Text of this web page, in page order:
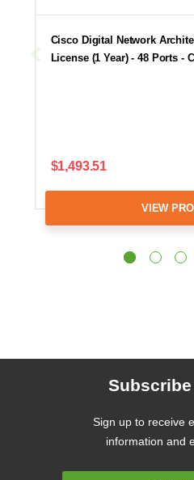
Cisco Digital Network
License (1 Year) - 48 Ports -
$1,493.51
VIEW
Subscribe
Sign up to receive
information and